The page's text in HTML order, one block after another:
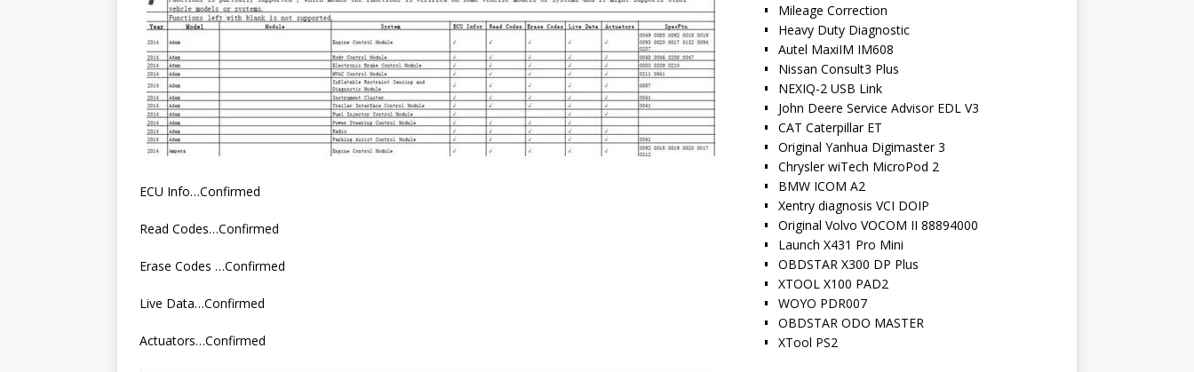
ECU Info…Confirmed
Read Codes…Confirmed
Erase Codes …Confirmed
Live Data…Confirmed
Actuators…Confirmed
Mileage Correction
Heavy Duty Diagnostic
Autel MaxiIM IM608
Nissan Consult3 Plus
NEXIQ-2 USB Link
John Deere Service Advisor EDL V3
CAT Caterpillar ET
Original Yanhua Digimaster 3
Chrysler wiTech MicroPod 2
BMW ICOM A2
Xentry diagnosis VCI DOIP
Original Volvo VOCOM II 88894000
Launch X431 Pro Mini
OBDSTAR X300 DP Plus
XTOOL X100 PAD2
WOYO PDR007
OBDSTAR ODO MASTER
XTool PS2